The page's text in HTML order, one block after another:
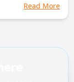
Read More